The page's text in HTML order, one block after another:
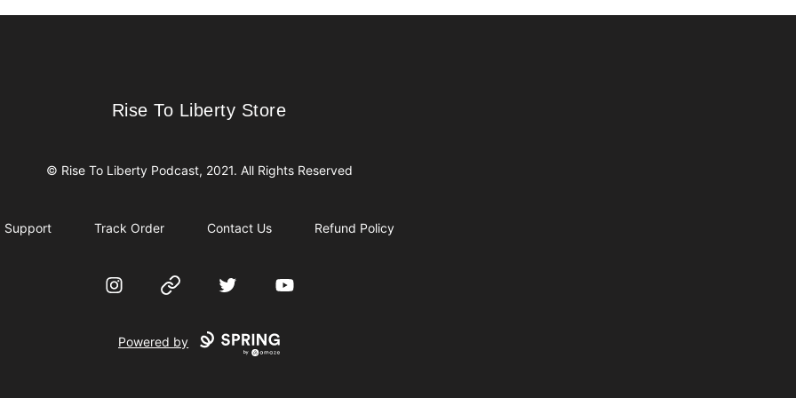
Rise To Liberty Store
Rise To Liberty Store
© Rise To Liberty Podcast, 2021. All Rights Reserved
Support Track Order Contact Us Refund Policy
InstagramWebsite Twitter YouTube
Powered by